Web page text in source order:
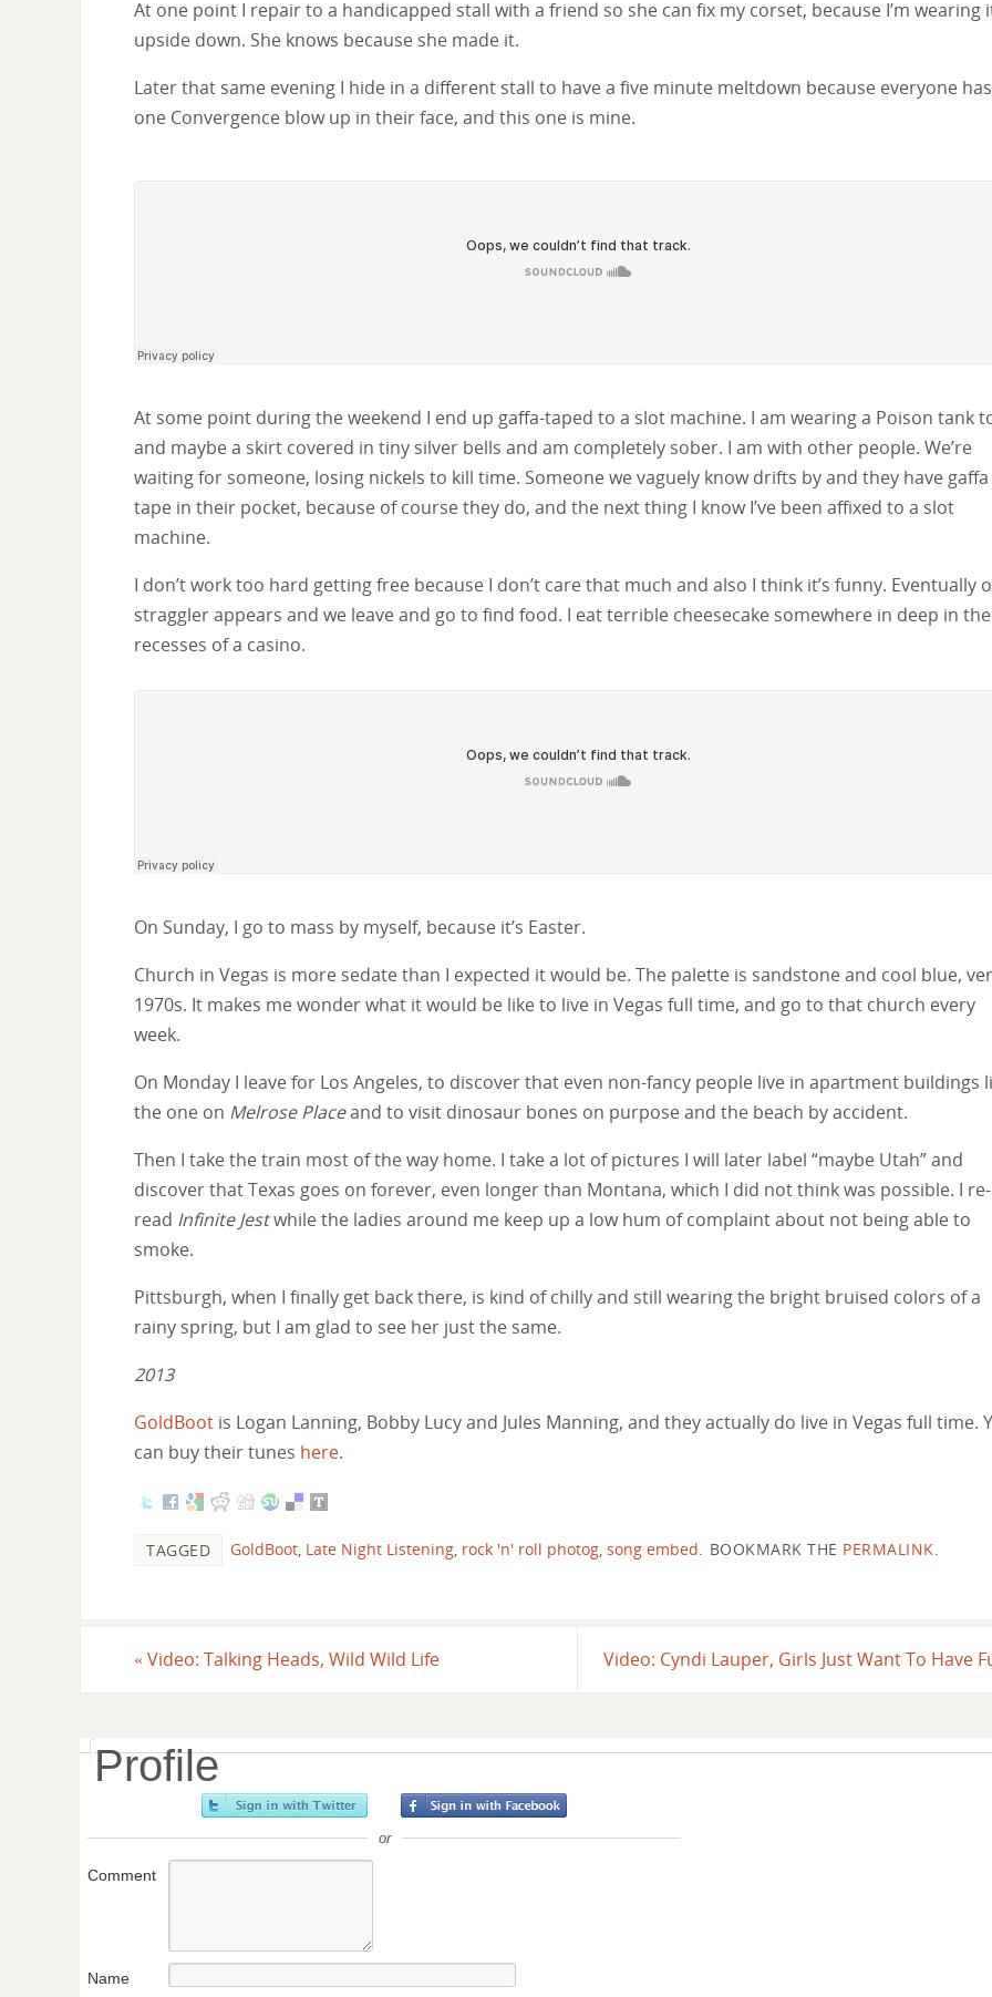
At one point I repair to a handicapped stall with a friend so she can fix my corset, because I’m wearing
upside down. She knows because she made it.
Later that same evening I hide in a different stall to have a five minute meltdown because everyone has
one Convergence blow up in their face, and this one is mine.
At some point during the weekend I end up gaffa-taped to a slot machine. I am wearing a Poison tank
and maybe a skirt covered in tiny silver bells and am completely sober. I am with other people. We’re
waiting for someone, losing nickels to kill time. Someone we vaguely know drifts by and they have gaffa
tape in their pocket, because of course they do, and the next thing I know I’ve been affixed to a slot
machine.
I don’t work too hard getting free because I don’t care that much and also I think it’s funny. Eventually
straggler appears and we leave and go to find food. I eat terrible cheesecake somewhere in deep in the
recesses of a casino.
On Sunday, I go to mass by myself, because it’s Easter.
Church in Vegas is more sedate than I expected it would be. The palette is sandstone and cool blue,
1970s. It makes me wonder what it would be like to live in Vegas full time, and go to that church every
week.
On Monday I leave for Los Angeles, to discover that even non-fancy people live in apartment buildings
the one on Melrose Placeand to visit dinosaur bones on purpose and the beach by accident.
Then I take the train most of the way home. I take a lot of pictures I will later label “maybe Utah” and
discover that Texas goes on forever, even longer than Montana, which I did not think was possible. I re-
read Infinite Jestwhile the ladies around me keep up a low hum of complaint about not being able to
smoke.
Pittsburgh, when I finally get back there, is kind of chilly and still wearing the bright bruised colors of a
rainy spring, but I am glad to see her just the same.
2013
GoldBoot is Logan Lanning, Bobby Lucy and Jules Manning, and they actually do live in Vegas full time.
can buy their tunes here.
TAGGED GoldBoot Late Night Listening rock 'n' roll photog song embed BOOKMARK THE PERMALINK
« Video: Talking Heads, Wild Wild Life Video: Cyndi Lauper, Girls Just Want To Have
Profile
or
Comment
Name